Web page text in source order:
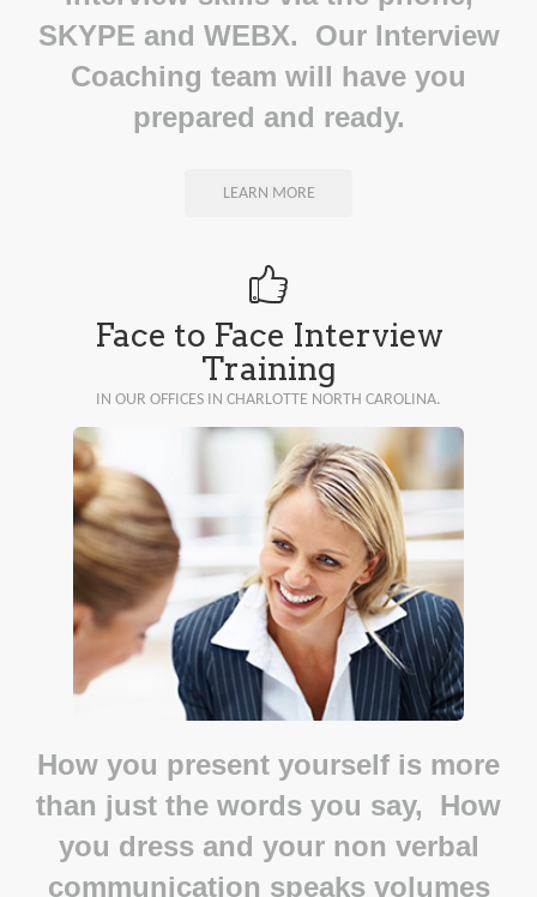
SKYPE and WEBX. Our Interview
Coaching team will have you
prepared and ready.
LEARN MORE
Face to Face Interview
Training
IN OUR OFFICES IN CHARLOTTE NORTH CAROLINA.
How you present yourself is more
than just the words you say, How
you dress and your non verbal
communication speaks volumes